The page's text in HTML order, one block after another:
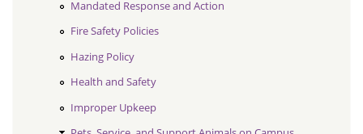
Mandated Response and Action
Fire Safety Policies
Hazing Policy
Health and Safety
Improper Upkeep